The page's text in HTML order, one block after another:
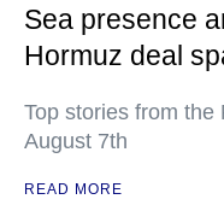
Sea presence
Hormuz deal
Top stories from the
August 7th
READ MORE